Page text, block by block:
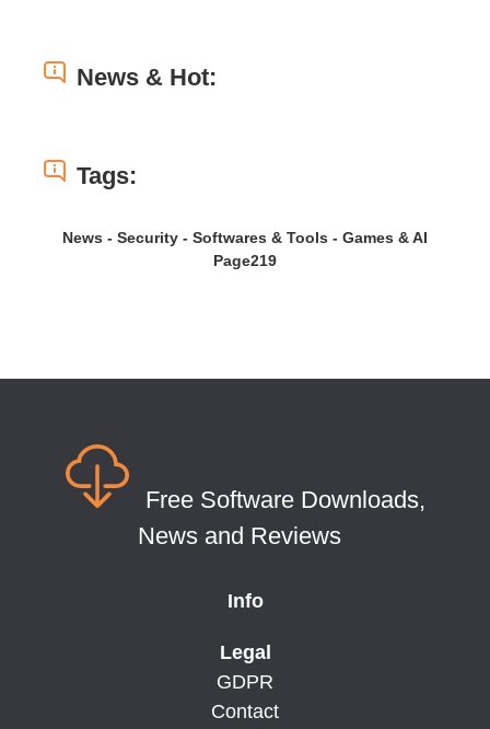
News & Hot:
Tags:
News - Security - Softwares & Tools - Games & AI
Page219
Free Software Downloads,
News and Reviews
Info
Legal
GDPR
Contact